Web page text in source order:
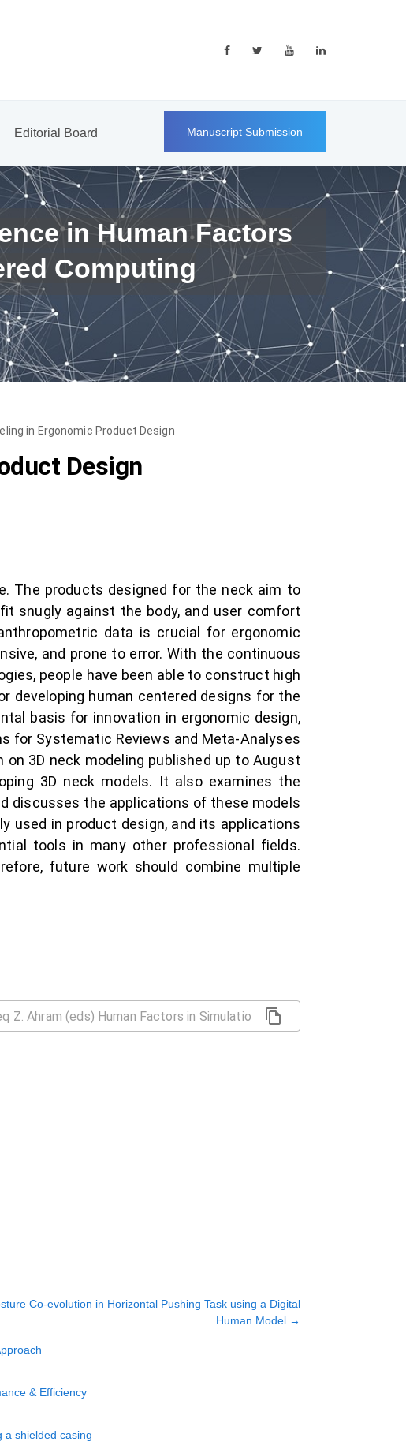
Editorial Board Manuscript Submission
in Human Factors
Computing
in Ergonomic Product Design
Design
The products designed for the neck aim to
snugly against the body, and user comfort
data is crucial for ergonomic
and prone to error. With the continuous
people have been able to construct high
developing human centered designs for the
basis for innovation in ergonomic design,
for Systematic Reviews and Meta-Analyses
3D neck modeling published up to August
3D neck models. It also examines the
discusses the applications of these models
used in product design, and its applications
tools in many other professional fields.
future work should combine multiple
Co-evolution in Horizontal Pushing Task using a Digital
Human Model →
& Efficiency
a shielded casing